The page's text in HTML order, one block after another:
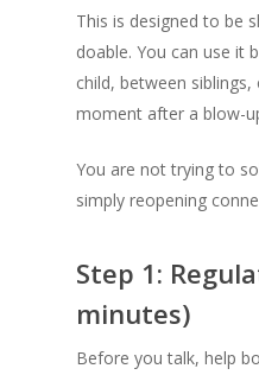
This is designed to be
doable. You can use it
child, between
moment after a blow-
You are not trying to
simply reopening
Step 1:
minutes)
Before you talk, help